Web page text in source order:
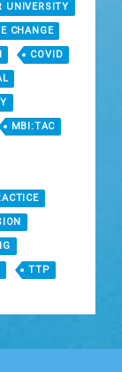
UNIVERSITY
CHANGE
COVID
MBI:TAC
TTP